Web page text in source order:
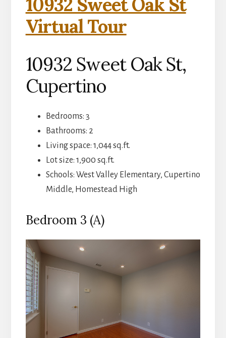
10932 Sweet Oak St
Virtual Tour
10932 Sweet Oak St,
Cupertino
Bedrooms: 3
Bathrooms: 2
Living space: 1,044 sq.ft.
Lot size: 1,900 sq.ft.
Schools: West Valley Elementary, Cupertino
Middle, Homestead High
Bedroom 3 (A)